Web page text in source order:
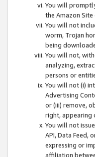
You will
the Amazon
You will not
worm, Trojan
being
You will not,
analyzing,
persons or
You will not (i)
Advertising
or (iii) remove,
right, appearing
You will not
API, Data Feed,
expressing or
affiliation